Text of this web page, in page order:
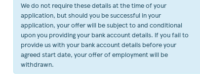
We do not require these details at the time of your
application, but should you be successful in your
application, your offer will be subject to and conditional
upon you providing your bank account details. If you fail to
provide us with your bank account details before your
agreed start date, your offer of employment will be
withdrawn.